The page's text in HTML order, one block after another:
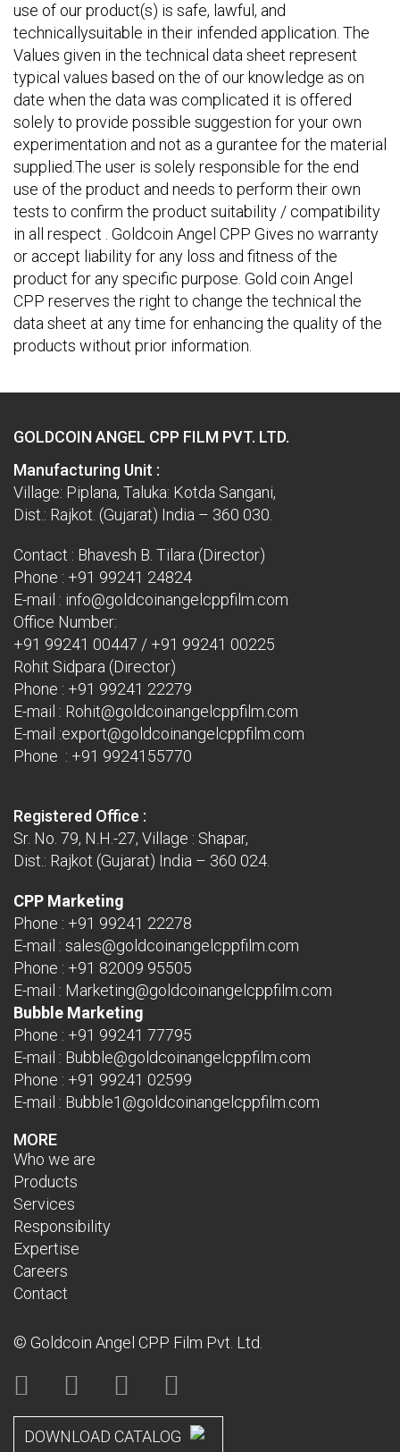
use of our product(s) is safe, lawful, and
technicallysuitable in their infended application. The
Values given in the technical data sheet represent
typical values based on the of our knowledge as on
date when the data was complicated it is offered
solely to provide possible suggestion for your own
experimentation and not as a gurantee for the material
supplied.The user is solely responsible for the end
use of the product and needs to perform their own
tests to confirm the product suitability / compatibility
in all respect . Goldcoin Angel CPP Gives no warranty
or accept liability for any loss and fitness of the
product for any specific purpose. Gold coin Angel
CPP reserves the right to change the technical the
data sheet at any time for enhancing the quality of the
products without prior information.
GOLDCOIN ANGEL CPP FILM PVT. LTD.
Manufacturing Unit :
Village: Piplana, Taluka: Kotda Sangani,
Dist.: Rajkot. (Gujarat) India – 360 030.
Contact : Bhavesh B. Tilara (Director)
Phone : +91 99241 24824
E-mail : info@goldcoinangelcppfilm.com
Office Number:
+91 99241 00447 / +91 99241 00225
Rohit Sidpara (Director)
Phone : +91 99241 22279
E-mail : Rohit@goldcoinangelcppfilm.com
E-mail :export@goldcoinangelcppfilm.com
Phone : +91 9924155770
Registered Office :
Sr. No. 79, N.H.-27, Village : Shapar,
Dist.: Rajkot (Gujarat) India – 360 024.
CPP Marketing
Phone : +91 99241 22278
E-mail : sales@goldcoinangelcppfilm.com
Phone : +91 82009 95505
E-mail : Marketing@goldcoinangelcppfilm.com
Bubble Marketing
Phone : +91 99241 77795
E-mail : Bubble@goldcoinangelcppfilm.com
Phone : +91 99241 02599
E-mail : Bubble1@goldcoinangelcppfilm.com
MORE
Who we are
Products
Services
Responsibility
Expertise
Careers
Contact
© Goldcoin Angel CPP Film Pvt. Ltd.
DOWNLOAD CATALOG